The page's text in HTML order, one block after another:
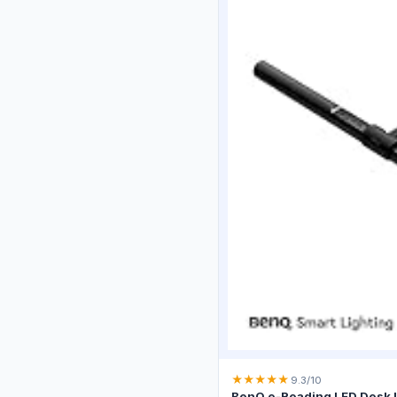
★★★★★ 9.3/10